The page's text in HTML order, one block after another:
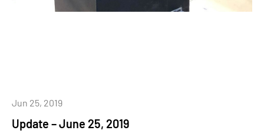
Update – June 25, 2019
Jun 25, 2019